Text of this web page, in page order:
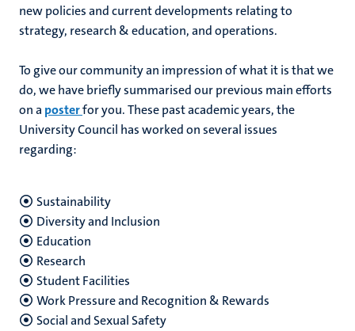
new policies and current developments relating to
strategy, research & education, and operations.
To give our community an impression of what it is that we
do, we have briefly summarised our previous main efforts
on a posterfor you. These past academic years, the
University Council has worked on several issues
regarding:
Sustainability
Diversity and Inclusion
Education
Research
Student Facilities
Work Pressure and Recognition & Rewards
Social and Sexual Safety